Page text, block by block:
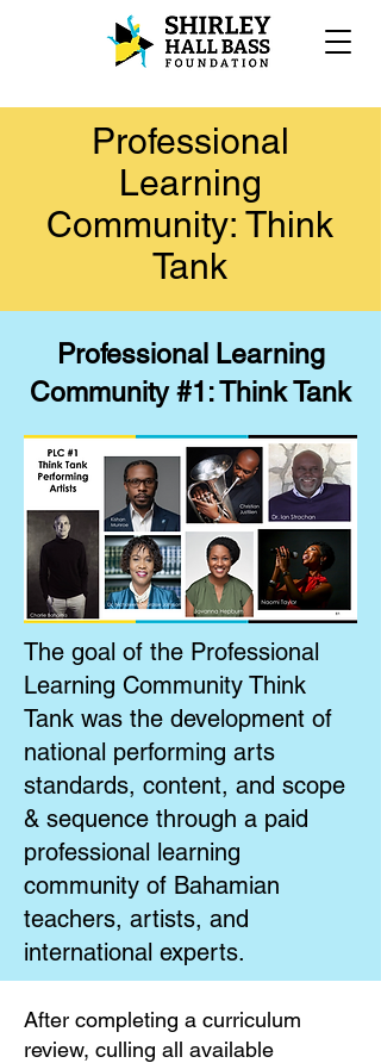
Professional
Learning
Community: Think
Tank
Professional Learning
Community #1: Think Tank
The goal of the Professional
Learning Community Think
Tank was the development of
national performing arts
standards, content, and scope
& sequence through a paid
professional learning
community of Bahamian
teachers, artists, and
international experts.
After completing a curriculum
review, culling all available